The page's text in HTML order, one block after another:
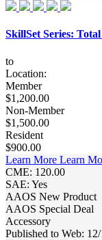
SkillSet Series:
to
Location:
Member
$1,200.00
Non-Member
$1,500.00
Resident
$900.00
Learn More Learn
CME: 120.00
SAE: Yes
AAOS New Product
AAOS Special Deal
Accessory
Published to Web: